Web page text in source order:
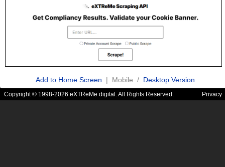
Add to Home Screen | Mobile / Desktop Version
Copyright © 1998-2026 eXTReMe digital. All Rights Reserved. Privacy